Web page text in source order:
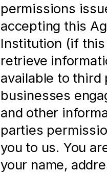
permissions
accepting this
Institution (if
retrieve
available to
businesses
and other
parties
you to us. You
your name,